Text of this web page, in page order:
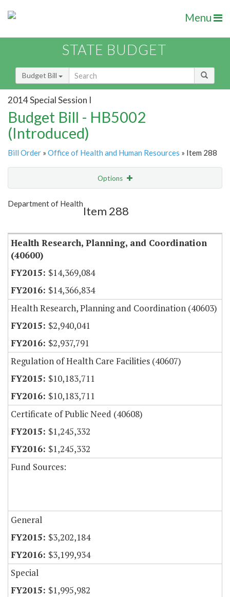
Menu
STATE BUDGET
Budget Bill
2014 Special Session I
Budget Bill - HB5002
(Introduced)
Bill Order » Office of Health and Human Resources » Item 288
Options
Show Highlight
Department of Health
Item 288
Health Research, Planning, and Coordination
(40600)
$14,369,084
$14,366,834
Health Research, Planning and Coordination (40603)
$2,940,041
$2,937,791
Regulation of Health Care Facilities (40607)
$10,183,711
$10,183,711
Certificate of Public Need (40608)
$1,245,332
$1,245,332
Fund Sources:
General
$3,202,184
$3,199,934
Special
$1,995,982